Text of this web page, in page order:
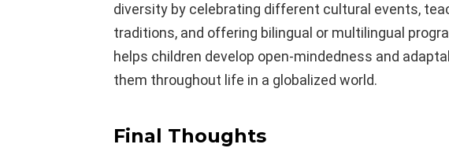
diversity by celebrating different cultural events,
traditions, and offering bilingual or multilingual
helps children develop open-mindedness and
them throughout life in a globalized world.
Final Thoughts